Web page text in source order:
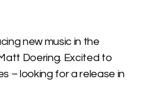
new music in the
Doering. Excited to
– looking for a release in